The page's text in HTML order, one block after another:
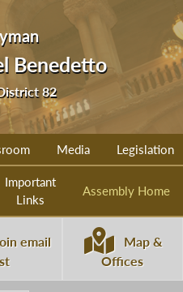
Benedetto
82
Media Legislation
Important
Links
Assembly Home
email
Map &
Offices